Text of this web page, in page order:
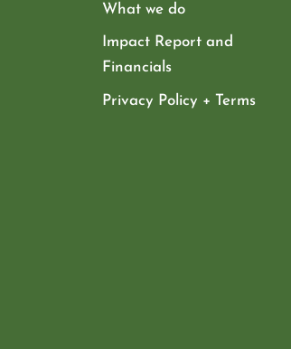
What we do
Impact Report and
Financials
Privacy Policy + Terms